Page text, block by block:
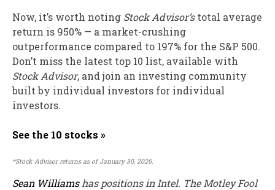
Now, it’s worth noting Stock Advisor’stotal average
return is 950% — a market-crushing
outperformance compared to 197% for the S&P 500.
Don’t miss the latest top 10 list, available with
Stock Advisor, and join an investing community
built by individual investors for individual
investors.
See the 10 stocks »
*Stock Advisor returns as of January 30, 2026.
Sean Williamshas positions in Intel. The Motley Fool